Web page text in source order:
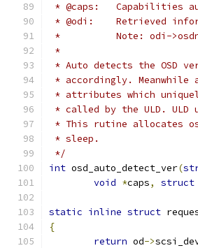
* @caps:   Capabilities
* @odi:    Retrieved
*          Note: odi-
*
* Auto detects the OSD
* accordingly. Meanwhile
* attributes which
* called by the ULD.
* This rutine allocates osd
* sleep.
*/
int osd_auto_detect_ver(
void *caps, struct
static inline struct
{
return od->